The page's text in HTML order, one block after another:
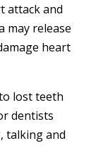
attack and
may release
heart
lost teeth
dentists
talking and